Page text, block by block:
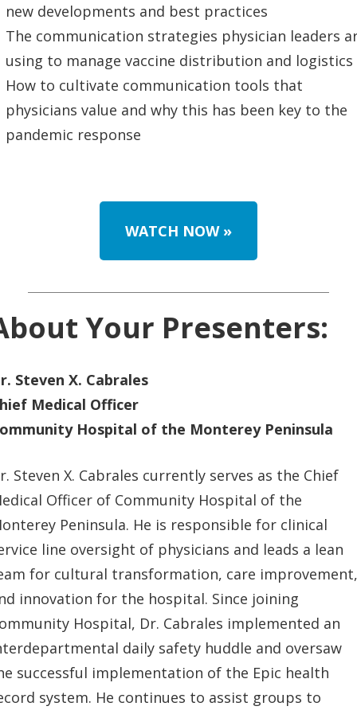
new developments and best practices
The communication strategies physician leaders
using to manage vaccine distribution and logistics
How to cultivate communication tools that
physicians value and why this has been key to the
pandemic response
WATCH NOW »
Your Presenters:
Steven X. Cabrales
Medical Officer
Hospital of the Monterey Peninsula
Steven X. Cabrales currently serves as the Chief
Officer of Community Hospital of the
Peninsula. He is responsible for clinical
line oversight of physicians and leads a lean
for cultural transformation, care improvement,
innovation for the hospital. Since joining
Hospital, Dr. Cabrales implemented an
daily safety huddle and oversaw
successful implementation of the Epic health
system. He continues to assist groups to